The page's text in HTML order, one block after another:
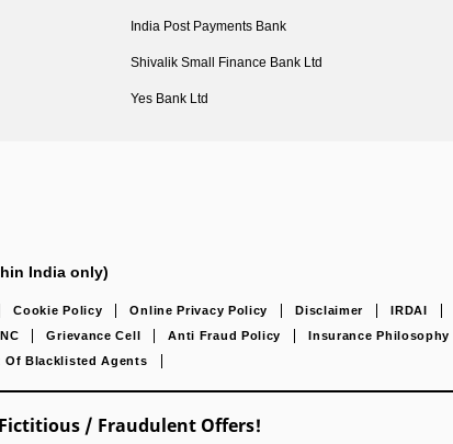
India Post Payments Bank
Shivalik Small Finance Bank Ltd
Yes Bank Ltd
India only)
Cookie Policy Online Privacy Policy Disclaimer IRDAI
Grievance Cell Anti Fraud Policy Insurance Philosophy
Of Blacklisted Agents
/ Fraudulent Offers!